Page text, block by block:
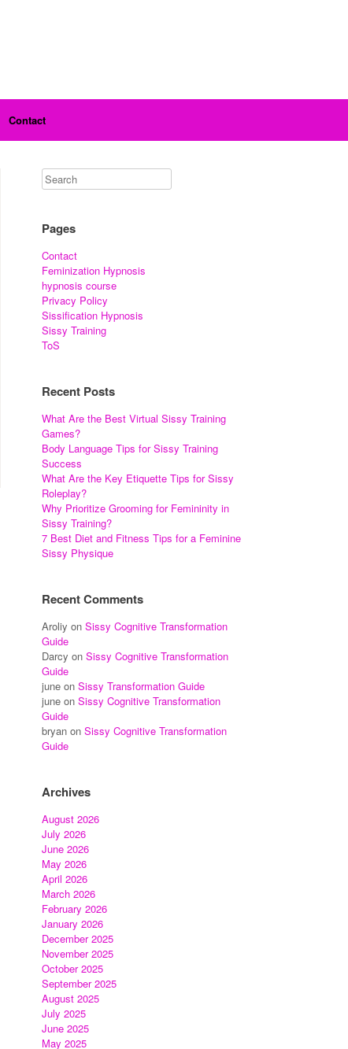
Contact
Pages
Contact
Feminization Hypnosis
hypnosis course
Privacy Policy
Sissification Hypnosis
Sissy Training
ToS
Recent Posts
What Are the Best Virtual Sissy Training
Games?
Body Language Tips for Sissy Training
Success
What Are the Key Etiquette Tips for Sissy
Roleplay?
Why Prioritize Grooming for Femininity in
Sissy Training?
7 Best Diet and Fitness Tips for a Feminine
Sissy Physique
Recent Comments
Aroliy onSissy Cognitive Transformation
Guide
Darcy onSissy Cognitive Transformation
Guide
june onSissy Transformation Guide
june onSissy Cognitive Transformation
Guide
bryan onSissy Cognitive Transformation
Guide
Archives
August 2026
July 2026
June 2026
May 2026
April 2026
March 2026
February 2026
January 2026
December 2025
November 2025
October 2025
September 2025
August 2025
July 2025
June 2025
May 2025